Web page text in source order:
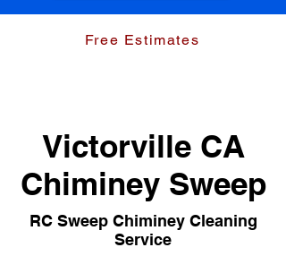
Free Estimates
Victorville CA
Chiminey Sweep
RC Sweep Chiminey Cleaning
Service